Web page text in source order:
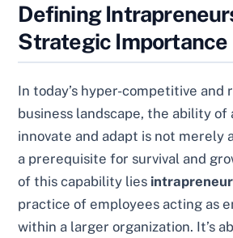
Defining
Strategic Importance
In today’s hyper-competitive and
business landscape, the ability of
innovate and adapt is not merely
a prerequisite for survival and
of this capability lies
practice of employees acting as
within a larger organization. It’s